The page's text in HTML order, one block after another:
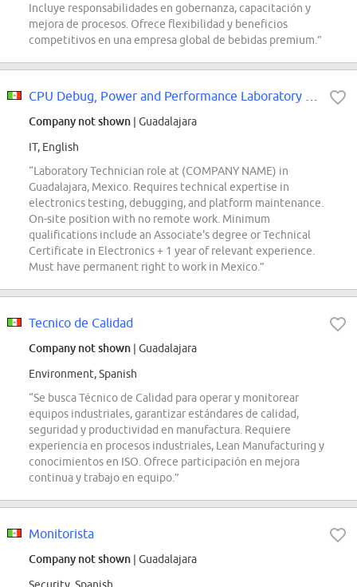
Incluye responsabilidades en gobernanza, capacitación y
mejora de procesos. Ofrece flexibilidad y beneficios
competitivos en una empresa global de bebidas premium.”
Company not shown | Guadalajara
IT, English
“Laboratory Technician role at (COMPANY NAME) in
Guadalajara, Mexico. Requires technical expertise in
electronics testing, debugging, and platform maintenance.
On-site position with no remote work. Minimum
qualifications include an Associate's degree or Technical
Certificate in Electronics + 1 year of relevant experience.
Must have permanent right to work in Mexico.”
Tecnico de Calidad
Company not shown | Guadalajara
Environment, Spanish
“Se busca Técnico de Calidad para operar y monitorear
equipos industriales, garantizar estándares de calidad,
seguridad y productividad en manufactura. Requiere
experiencia en procesos industriales, Lean Manufacturing y
conocimientos en ISO. Ofrece participación en mejora
continua y trabajo en equipo.”
Monitorista
Company not shown | Guadalajara